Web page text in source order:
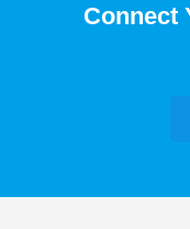
Connect